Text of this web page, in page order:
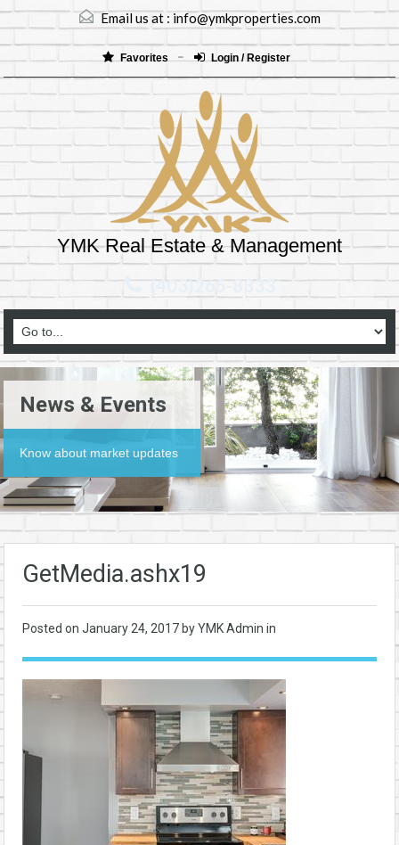
Email us at :info@ymkproperties.com
Favorites Login / Register
YMK Real Estate & Management
(403)265-8333
News & Events
Know about market updates
GetMedia.ashx19
Posted on January 24, 2017 by YMK Admin in